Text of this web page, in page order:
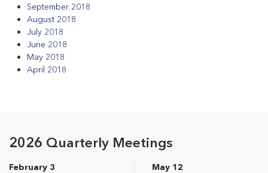
September 2018
August 2018
July 2018
June 2018
May 2018
April 2018
2026 Quarterly Meetings
February 3
May 12